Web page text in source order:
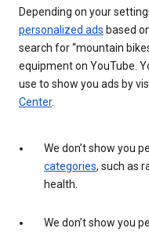
Depending on your
personalized ads based
search for “mountain
equipment on YouTube.
use to show you ads by
Center.
We don’t show you
categories, such as
health.
We don’t show you